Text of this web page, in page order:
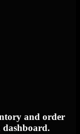
and order